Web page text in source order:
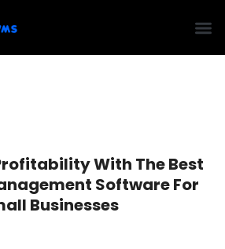
With The Best
Software For
Businesses